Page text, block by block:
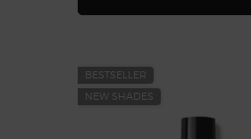
BESTSELLER
NEW SHADES